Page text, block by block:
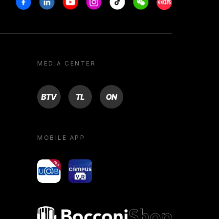
MEDIA CENTER
BTV TL ON
MOBILE APP
yoU@B Campus VR
Bocconi shop